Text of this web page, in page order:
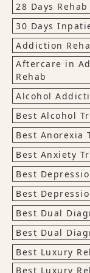
28 Days Rehab
30 Days
Addiction
Aftercare in
Rehab
Alcohol
Best Alcohol
Best Anorexia
Best Anxiety
Best
Best
Best Dual
Best Dual
Best Luxury
Best Luxury